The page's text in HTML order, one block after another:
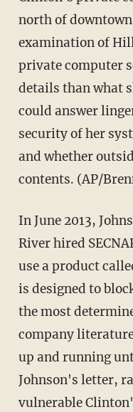
north of
examination of
private computer
details than what
could answer
security of her
and whether
contents. (AP/
In June 2013,
River hired
use a product
is designed to
the most
company
up and running
Johnson's letter,
vulnerable